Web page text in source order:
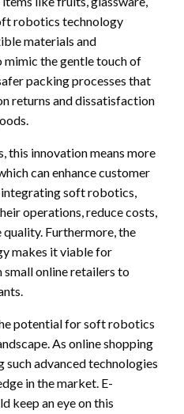
robotics technology
materials and
the gentle touch of
packing processes that
returns and dissatisfaction
this innovation means more
can enhance customer
soft robotics,
operations, reduce costs,
Furthermore, the
makes it viable for
small online retailers to
potential for soft robotics
As online shopping
advanced technologies
in the market. E-
keep an eye on this